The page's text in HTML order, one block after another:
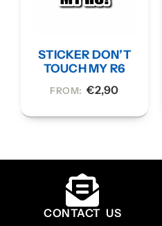
STICKER DON’T
TOUCH MY R6
FROM:€2,90
CONTACT US